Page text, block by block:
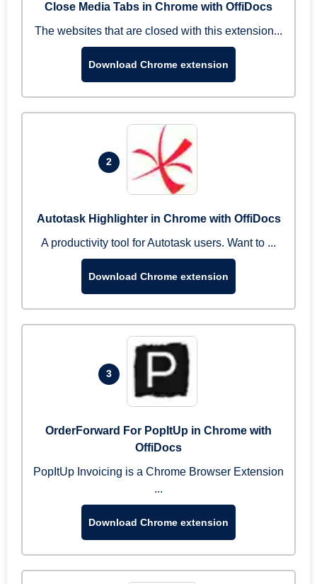
Close Media Tabs in Chrome with OffiDocs
The websites that are closed with this extension...
Download Chrome extension
2
Autotask Highlighter in Chrome with OffiDocs
A productivity tool for Autotask users. Want to ...
Download Chrome extension
3
OrderForward For PopItUp in Chrome with
OffiDocs
PopItUp Invoicing is a Chrome Browser Extension
...
Download Chrome extension